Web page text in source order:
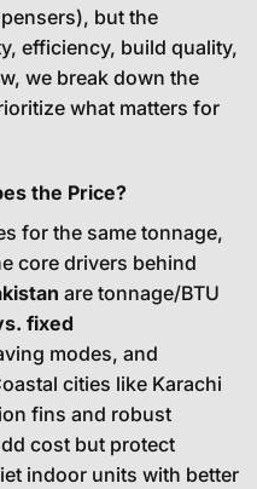
but the
efficiency, build quality,
we break down the
what matters for
the Price?
for the same tonnage,
core drivers behind
are tonnage/BTU
fixed
modes, and
cities like Karachi
fins and robust
cost but protect
indoor units with better